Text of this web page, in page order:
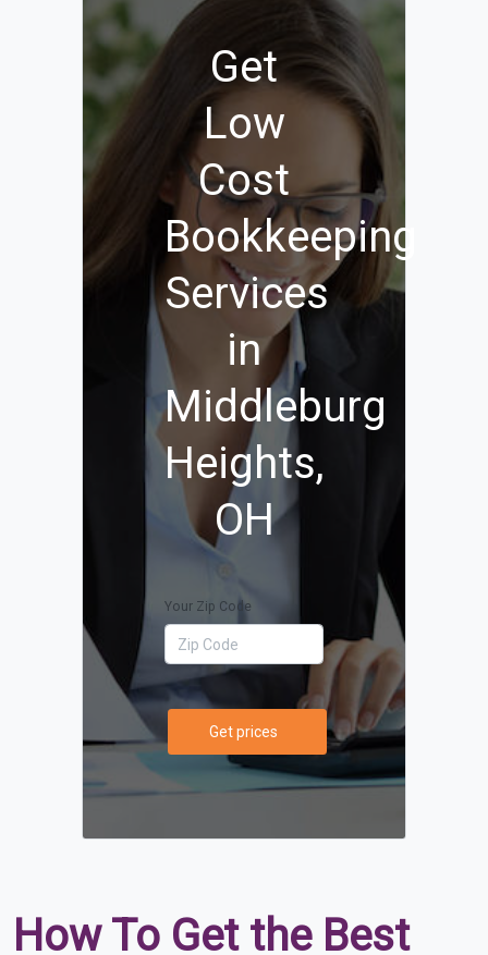
Get
Low
Cost
Bookkeeping
Services
in
Middleburg
Heights,
OH
Your Zip Code
Get prices
How To Get the Best